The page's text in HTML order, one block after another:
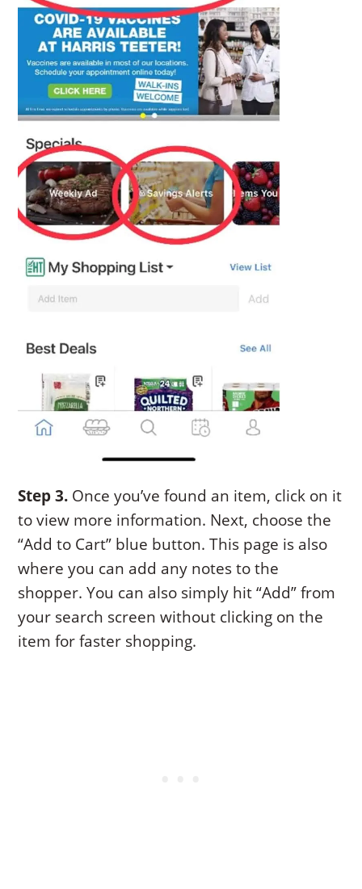
Step 3. Once you’ve found an item, click on it
to view more information. Next, choose the
“Add to Cart” blue button. This page is also
where you can add any notes to the
shopper. You can also simply hit “Add” from
your search screen without clicking on the
item for faster shopping.